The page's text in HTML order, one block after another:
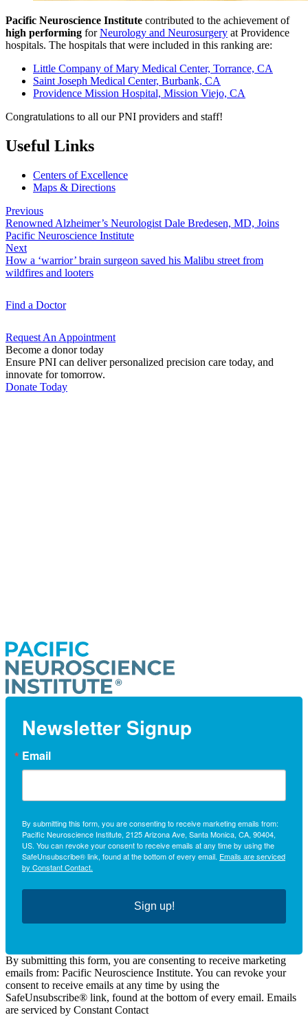
Pacific Neuroscience Institute contributed to the achievement of
high performing forNeurology and Neurosurgery at Providence
hospitals. The hospitals that were included in this ranking are:
Little Company of Mary Medical Center, Torrance, CA
Saint Joseph Medical Center, Burbank, CA
Providence Mission Hospital, Mission Viejo, CA
Congratulations to all our PNI providers and staff!
Useful Links
Centers of Excellence
Maps & Directions
Previous
Renowned Alzheimer’s Neurologist Dale Bredesen, MD, Joins
Pacific Neuroscience Institute
Next
How a ‘warrior’ brain surgeon saved his Malibu street from
wildfires and looters
Find a Doctor
Request An Appointment
Become a donor today
Ensure PNI can deliver personalized precision care today, and
innovate for tomorrow.
Donate Today
Newsletter Signup
Email
By submitting this form, you are consenting to receive marketing emails from:
Pacific Neuroscience Institute, 2125 Arizona Ave, Santa Monica, CA, 90404,
US. You can revoke your consent to receive emails at any time by using the
SafeUnsubscribe® link, found at the bottom of every email. Emails are serviced
by Constant Contact.
Sign up!
By submitting this form, you are consenting to receive marketing
emails from: Pacific Neuroscience Institute. You can revoke your
consent to receive emails at any time by using the
SafeUnsubscribe® link, found at the bottom of every email. Emails
are serviced by Constant Contact